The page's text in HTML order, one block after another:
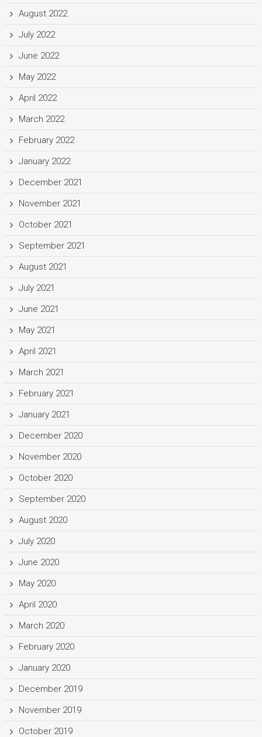
August 2022
July 2022
June 2022
May 2022
April 2022
March 2022
February 2022
January 2022
December 2021
November 2021
October 2021
September 2021
August 2021
July 2021
June 2021
May 2021
April 2021
March 2021
February 2021
January 2021
December 2020
November 2020
October 2020
September 2020
August 2020
July 2020
June 2020
May 2020
April 2020
March 2020
February 2020
January 2020
December 2019
November 2019
October 2019